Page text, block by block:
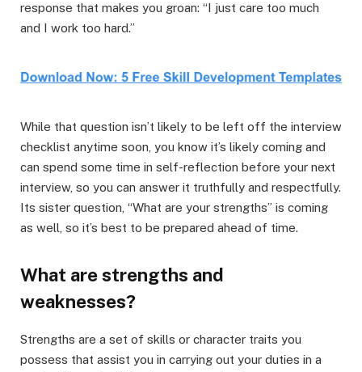
response that makes you groan: “I just care too much
and I work too hard.”
While that question isn’t likely to be left off the interview
checklist anytime soon, you know it’s likely coming and
can spend some time in self-reflection before your next
interview, so you can answer it truthfully and respectfully.
Its sister question, “What are your strengths” is coming
as well, so it’s best to be prepared ahead of time.
What are strengths and
weaknesses?
Strengths are a set of skills or character traits you
possess that assist you in carrying out your duties in a